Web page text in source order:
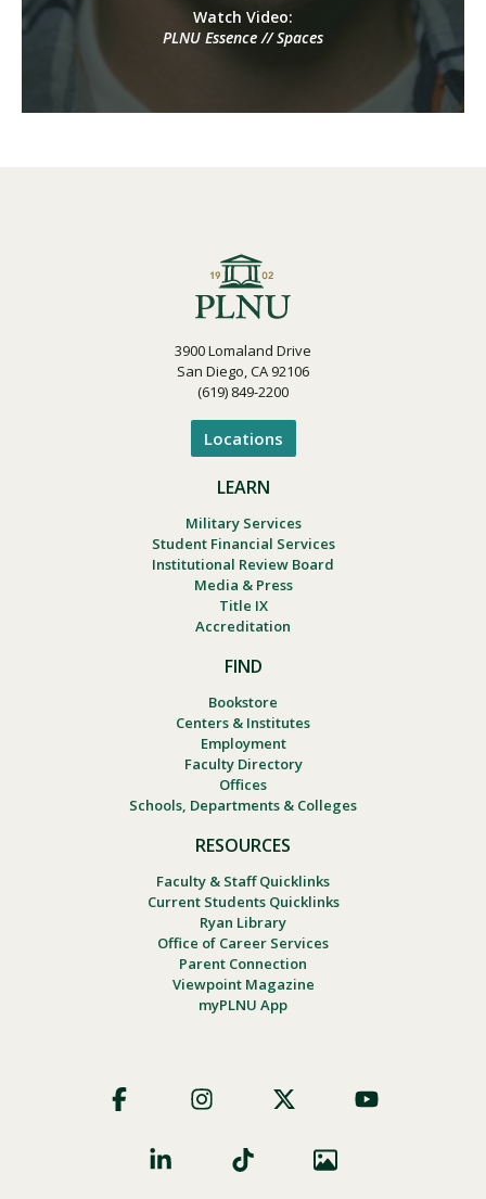
Watch Video:
PLNU Essence // Spaces
3900 Lomaland Drive
San Diego, CA 92106
(619) 849-2200
Locations
LEARN
Military Services
Student Financial Services
Institutional Review Board
Media & Press
Title IX
Accreditation
FIND
Bookstore
Centers & Institutes
Employment
Faculty Directory
Offices
Schools, Departments & Colleges
RESOURCES
Faculty & Staff Quicklinks
Current Students Quicklinks
Ryan Library
Office of Career Services
Parent Connection
Viewpoint Magazine
myPLNU App
Social